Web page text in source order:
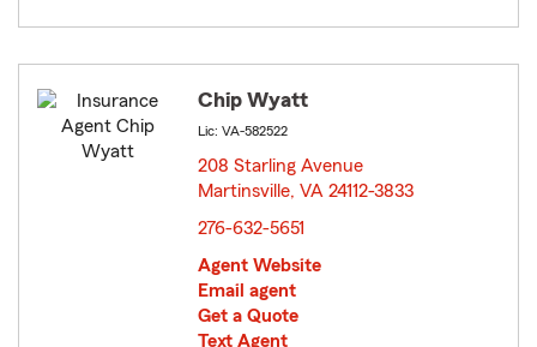
Chip Wyatt
Lic: VA-582522
208 Starling Avenue
Martinsville, VA 24112-3833
276-632-5651
Agent Website
Email agent
Get a Quote
Text Agent